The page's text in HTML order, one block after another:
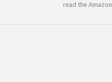
read the Amazon